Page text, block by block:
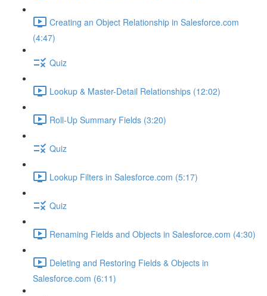
Creating an Object Relationship in Salesforce.com
(4:47)
Quiz
Lookup & Master-Detail Relationships (12:02)
Roll-Up Summary Fields (3:20)
Quiz
Lookup Filters in Salesforce.com (5:17)
Quiz
Renaming Fields and Objects in Salesforce.com (4:30)
Deleting and Restoring Fields & Objects in
Salesforce.com (6:11)